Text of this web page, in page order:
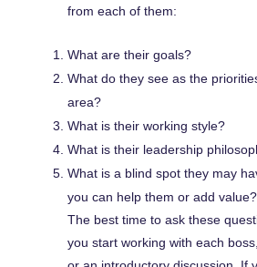
from each of them:
What are their goals?
What do they see as the
area?
What is their working style?
What is their leadership
What is a blind spot they may
you can help them or add value?
The best time to ask these
you start working with each